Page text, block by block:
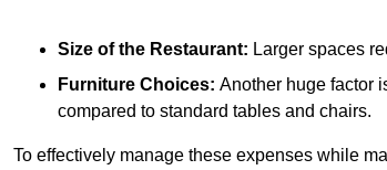
Size of the Restaurant: Larger spaces
Furniture Choices: Another huge factor
compared to standard tables and chairs.
To effectively manage these expenses while